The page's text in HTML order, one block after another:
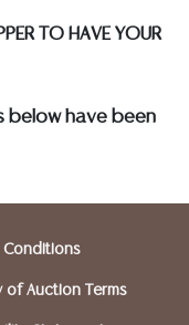
a list of
ASSUMED ON ALL
TO HAVE YOUR
below have been
will need to
Conditions
of Auction Terms